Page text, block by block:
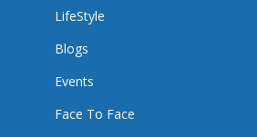
LifeStyle
Blogs
Events
Face To Face